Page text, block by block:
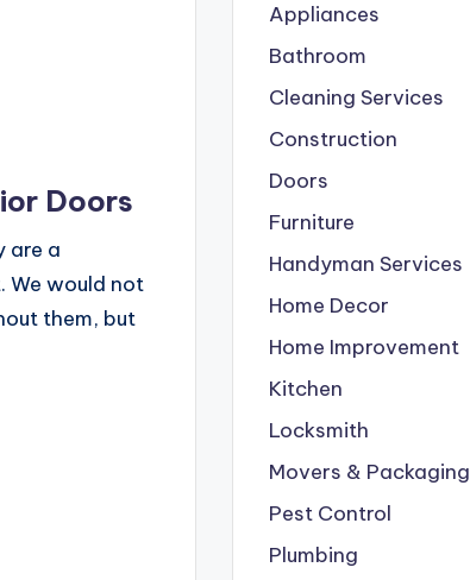
Doors
are a
We would not
them, but
Appliances
Bathroom
Cleaning Services
Construction
Doors
Furniture
Handyman Services
Home Decor
Home Improvement
Kitchen
Locksmith
Movers & Packaging
Pest Control
Plumbing